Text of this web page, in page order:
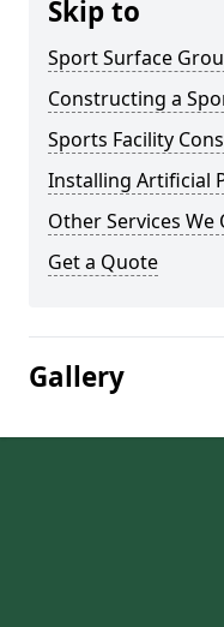
Skip to
Sport Surface
Constructing a
Sports Facility
Installing Artificial
Other Services We
Get a Quote
Gallery